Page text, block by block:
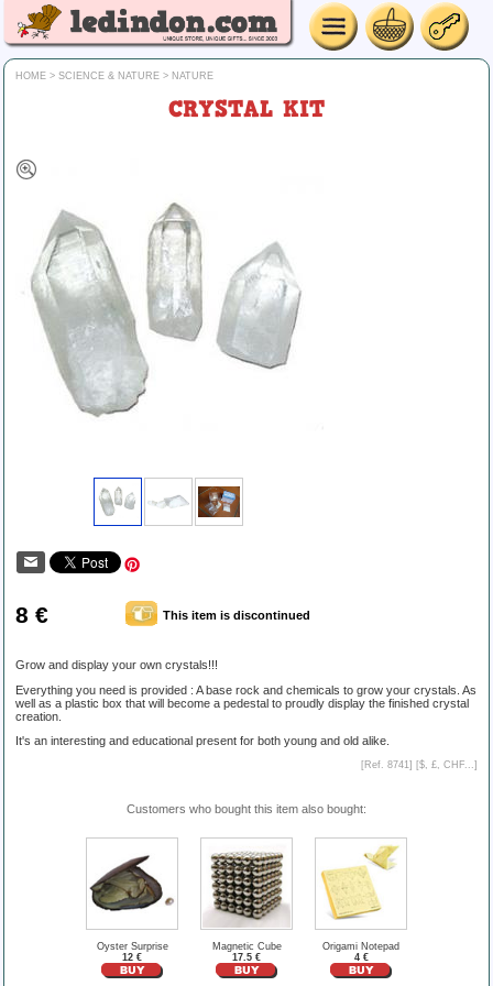
HOME > SCIENCE & NATURE > NATURE
CRYSTAL KIT
8 € This item is discontinued
Grow and display your own crystals!!!
Everything you need is provided : A base rock and chemicals to grow your crystals. As
well as a plastic box that will become a pedestal to proudly display the finished crystal
creation.
It's an interesting and educational present for both young and old alike.
[Ref. 8741] [$, £, CHF... ]
Customers who bought this item also bought:
Oyster Surprise
12 €
Magnetic Cube
17.5 €
Origami Notepad
4 €